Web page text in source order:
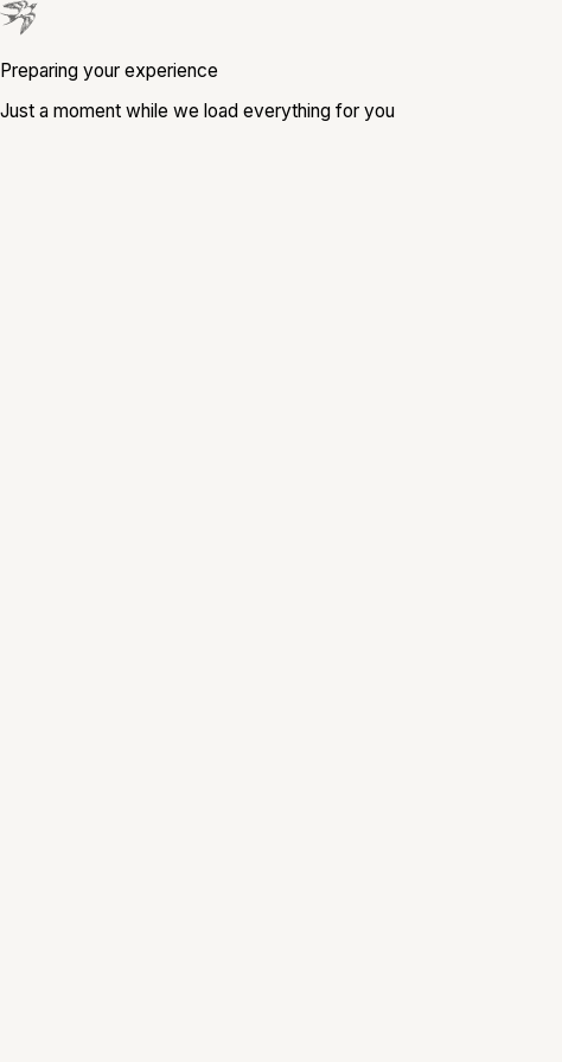
Preparing your experience
Just a moment while we load everything for you